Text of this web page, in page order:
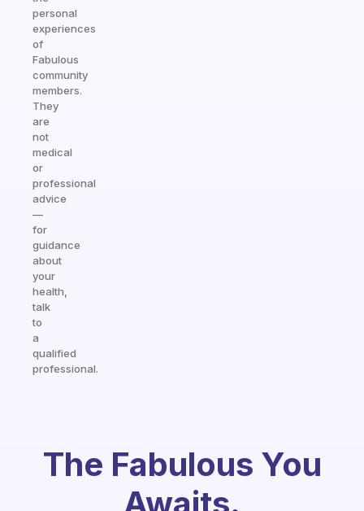
personal
experiences
of
Fabulous
community
members.
They
are
not
medical
or
professional
advice
—
for
guidance
about
your
health,
talk
to
a
qualified
professional.
The Fabulous You